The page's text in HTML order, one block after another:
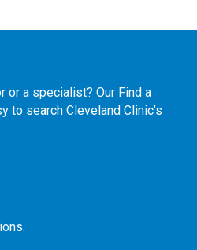
or a specialist? Our Find a
to search Cleveland Clinic’s